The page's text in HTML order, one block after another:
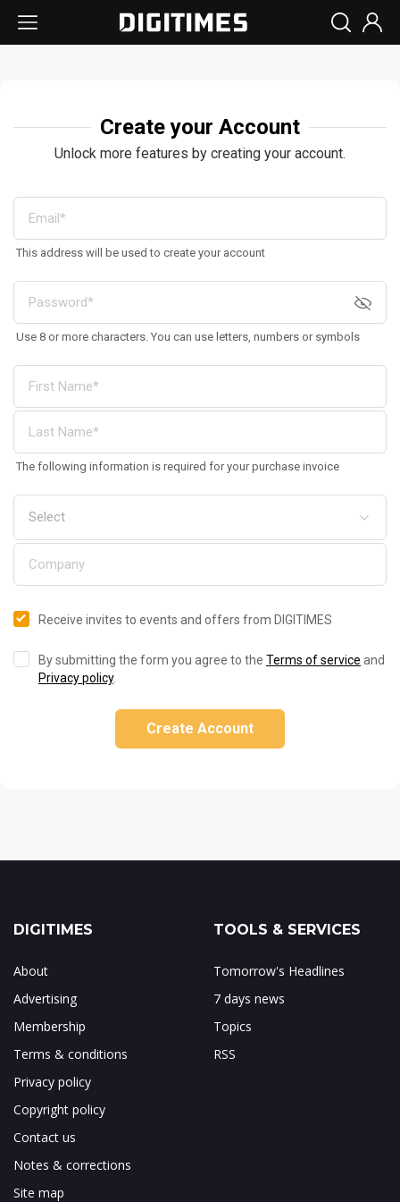
Create your Account
Unlock more features by creating your account.
This address will be used to create your account
Use 8 or more characters. You can use letters, numbers or symbols
The following information is required for your purchase invoice
Receive invites to events and offers from DIGITIMES
By submitting the form you agree to the Terms of service and
Privacy policy.
Create Account
DIGITIMES
About
Advertising
Membership
Terms & conditions
Privacy policy
Copyright policy
Contact us
Notes & corrections
Site map
TOOLS & SERVICES
Tomorrow's Headlines
7 days news
Topics
RSS